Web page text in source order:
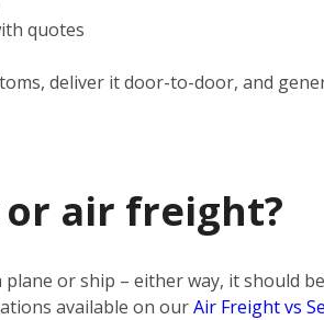
quotes
deliver it door-to-door, and
or air freight?
or ship – either way, it should
available on ourAir Freight vs